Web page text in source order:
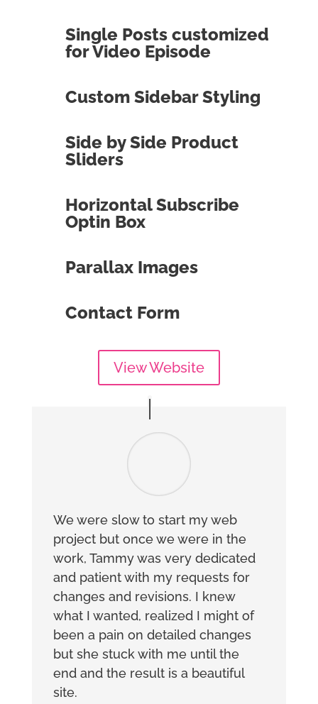
Single Posts customized
for Video Episode
Custom Sidebar Styling
Side by Side Product
Sliders
Horizontal Subscribe
Optin Box
Parallax Images
Contact Form
View Website
We were slow to start my web
project but once we were in the
work, Tammy was very dedicated
and patient with my requests for
changes and revisions. I knew
what I wanted, realized I might of
been a pain on detailed changes
but she stuck with me until the
end and the result is a beautiful
site.